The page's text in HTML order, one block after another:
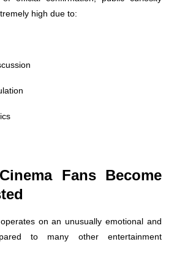
high due to:
Fans Become
on an unusually emotional and
to many other entertainment